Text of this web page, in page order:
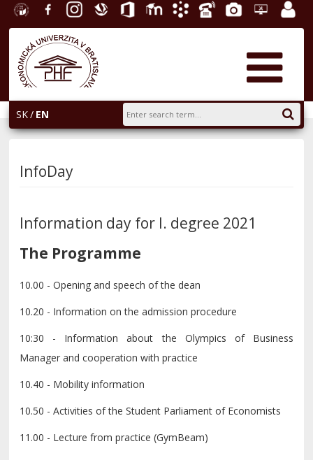
University
Economics
in
Bratislava
FacebookInstagram
Slovak
Economic
Library
Office E-
Academic
PhoneGalleryHelpdesk
SK EN
InfoDay
Information day for I. degree 2021
The Programme
10.00 - Opening and speech of the dean
10.20 - Information on the admission procedure
10:30 - Information about the Olympics of Business
Manager and cooperation with practice
10.40 - Mobility information
10.50 - Activities of the Student Parliament of Economists
11.00 - Lecture from practice (GymBeam)